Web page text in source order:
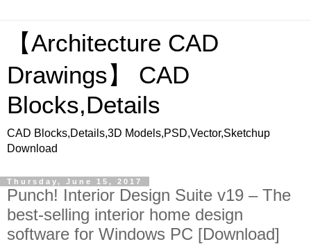
【Architecture CAD
Drawings】 CAD
Blocks,Details
CAD Blocks,Details,3D Models,PSD,Vector,Sketchup
Download
Thursday, June 15, 2017
Punch! Interior Design Suite v19 – The
best-selling interior home design
software for Windows PC [Download]